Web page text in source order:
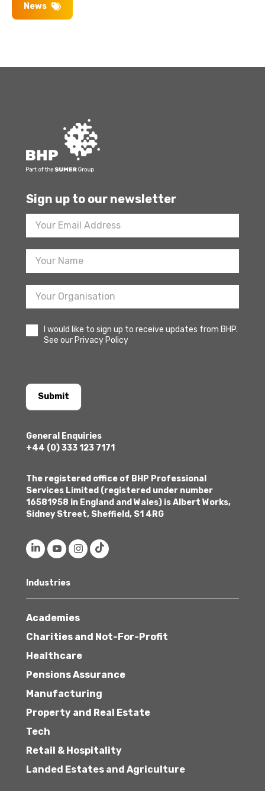
News
Sign up to our newsletter
Footer
Newsletter
Sign
I would like to sign up to receive updates from BHP.
See our Privacy Policy
Submit
General Enquiries
+44 (0) 333 123 7171
The registered office of BHP Professional
Services Limited (registered under number
16581958 in England and Wales) is Albert Works,
Sidney Street, Sheffield, S1 4RG
Industries
Academies
Charities and Not-For-Profit
Healthcare
Pensions Assurance
Manufacturing
Property and Real Estate
Tech
Retail & Hospitality
Landed Estates and Agriculture